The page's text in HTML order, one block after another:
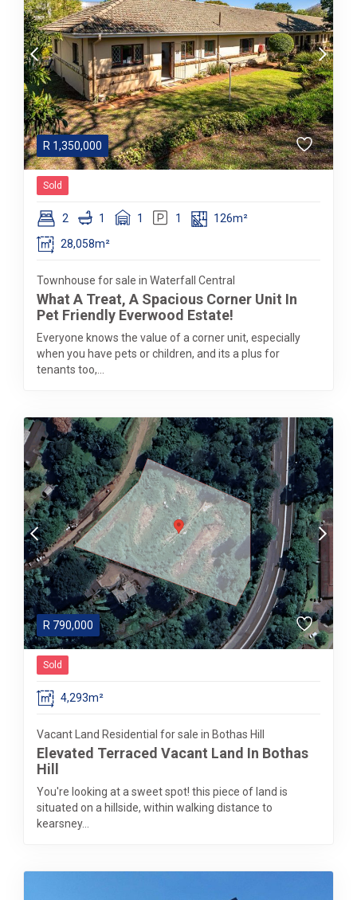
R 1,350,000
Sold
2 1 1 1
126m²
28,058m²
Townhouse for sale in Waterfall Central
What A Treat, A Spacious Corner Unit In
Pet Friendly Everwood Estate!
Everyone knows the value of a corner unit, especially
when you have pets or children, and its a plus for
tenants too,...
R 790,000
Sold
4,293m²
Vacant Land Residential for sale in Bothas Hill
Elevated Terraced Vacant Land In Bothas
Hill
You're looking at a sweet spot! this piece of land is
situated on a hillside, within walking distance to
kearsney...